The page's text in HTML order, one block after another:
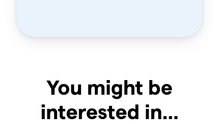
You might be
interested in…